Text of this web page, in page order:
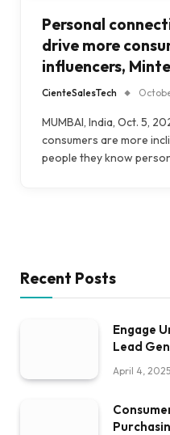
Personal
drive more
influencers,
CienteSalesTech
MUMBAI, India, Oct. 5,
consumers are more
people they know
Recent Posts
Engage
Lead
April 4, 2025